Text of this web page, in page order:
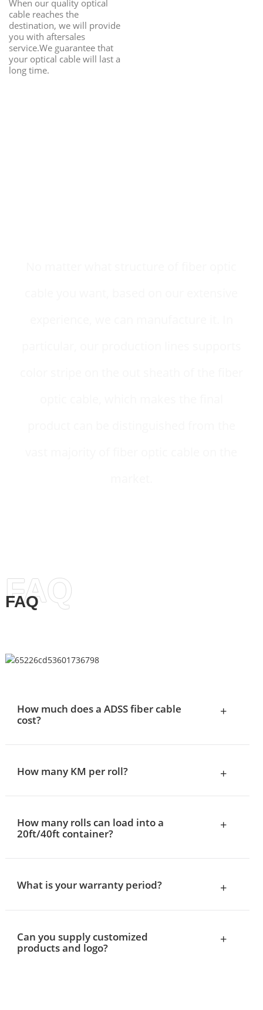
When our quality optical
cable reaches the
destination, we will provide
you with aftersales
service.We guarantee that
your optical cable will last a
long time.
FAQ
FAQ
How much does a ADSS fiber cable
cost?
+
How many KM per roll? +
How many rolls can load into a
20ft/40ft container?
+
What is your warranty period? +
Can you supply customized
products and logo?
+